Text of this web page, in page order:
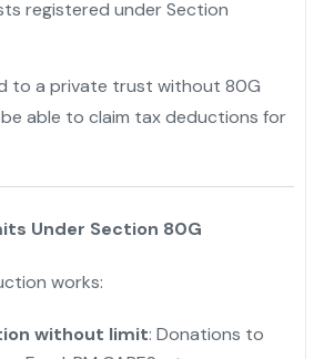
registered under Section
to a private trust without 80G
able to claim tax deductions for
Under Section 80G
works:
without limit: Donations to